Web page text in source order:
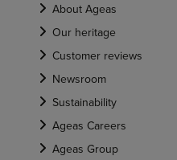
About Ageas
Our heritage
Customer reviews
Newsroom
Sustainability
Ageas Careers
Ageas Group